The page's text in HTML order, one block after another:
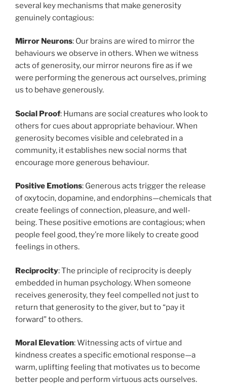
several key mechanisms that make generosity
genuinely contagious:
Mirror Neurons: Our brains are wired to mirror the
behaviours we observe in others. When we witness
acts of generosity, our mirror neurons fire as if we
were performing the generous act ourselves, priming
us to behave generously.
Social Proof: Humans are social creatures who look to
others for cues about appropriate behaviour. When
generosity becomes visible and celebrated in a
community, it establishes new social norms that
encourage more generous behaviour.
Positive Emotions: Generous acts trigger the release
of oxytocin, dopamine, and endorphins—chemicals that
create feelings of connection, pleasure, and well-
being. These positive emotions are contagious; when
people feel good, they’re more likely to create good
feelings in others.
Reciprocity: The principle of reciprocity is deeply
embedded in human psychology. When someone
receives generosity, they feel compelled not just to
return that generosity to the giver, but to “pay it
forward” to others.
Moral Elevation: Witnessing acts of virtue and
kindness creates a specific emotional response—a
warm, uplifting feeling that motivates us to become
better people and perform virtuous acts ourselves.